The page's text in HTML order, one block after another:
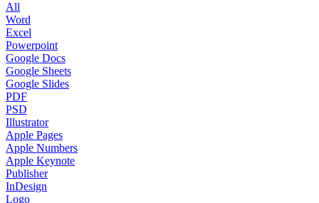
All
Word
Excel
Powerpoint
Google Docs
Google Sheets
Google Slides
PDF
PSD
Illustrator
Apple Pages
Apple Numbers
Apple Keynote
Publisher
InDesign
Logo